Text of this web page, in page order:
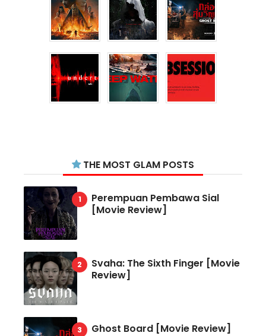
THE MOST GLAM POSTS
Perempuan Pembawa Sial
[Movie Review]
Svaha: The Sixth Finger [Movie
Review]
Ghost Board [Movie Review]